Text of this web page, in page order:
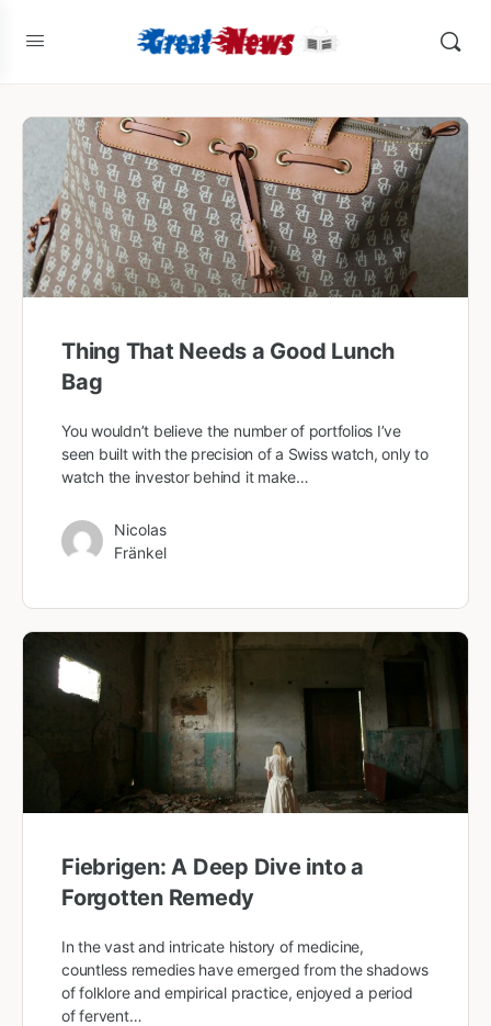
Thing That Needs a Good Lunch
Bag
You wouldn’t believe the number of portfolios I’ve
seen built with the precision of a Swiss watch, only to
watch the investor behind it make…
Nicolas
Fränkel
Fiebrigen: A Deep Dive into a
Forgotten Remedy
In the vast and intricate history of medicine,
countless remedies have emerged from the shadows
of folklore and empirical practice, enjoyed a period
of fervent…